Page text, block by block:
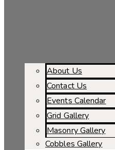
About Us
Contact Us
Events Calendar
Grid Gallery
Masonry Gallery
Cobbles Gallery